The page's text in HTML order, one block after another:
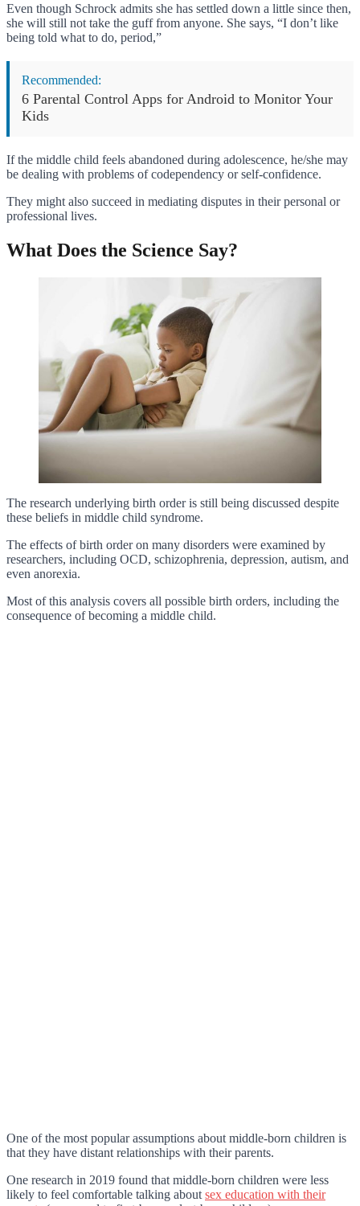
Even though Schrock admits she has settled down a little since then,
she will still not take the guff from anyone. She says, “I don’t like
being told what to do, period,”
Recommended:
6 Parental Control Apps for Android to Monitor Your
Kids
If the middle child feels abandoned during adolescence, he/she may
be dealing with problems of codependency or self-confidence.
They might also succeed in mediating disputes in their personal or
professional lives.
What Does the Science Say?
The research underlying birth order is still being discussed despite
these beliefs in middle child syndrome.
The effects of birth order on many disorders were examined by
researchers, including OCD, schizophrenia, depression, autism, and
even anorexia.
Most of this analysis covers all possible birth orders, including the
consequence of becoming a middle child.
One of the most popular assumptions about middle-born children is
that they have distant relationships with their parents.
One research in 2019 found that middle-born children were less
likely to feel comfortable talking about sex education with their